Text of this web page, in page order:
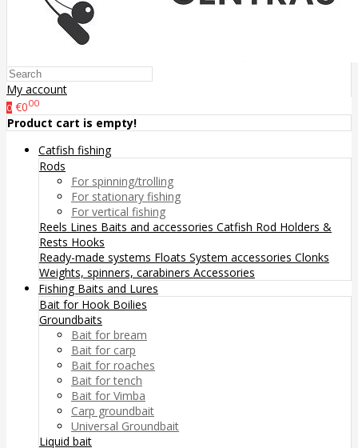
My account
0 €000
Product cart is empty!
Catfish fishing
Rods
For spinning/trolling
For stationary fishing
For vertical fishing
Reels Lines Baits and accessories Catfish Rod Holders &
Rests Hooks
Ready-made systems Floats System accessories Clonks
Weights, spinners, carabiners Accessories
Fishing Baits and Lures
Bait for Hook Boilies
Groundbaits
Bait for bream
Bait for carp
Bait for roaches
Bait for tench
Bait for Vimba
Carp groundbait
Universal Groundbait
Liquid bait